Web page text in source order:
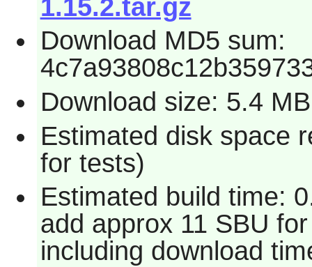
1.15.2.tar.gz
Download MD5 sum:
Download size: 5.4 MB
Estimated disk space
for tests)
Estimated build time:
add approx 11 SBU
including download